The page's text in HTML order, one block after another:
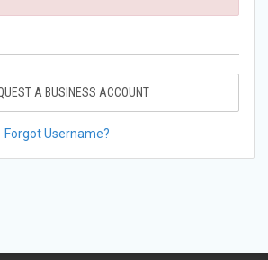
A BUSINESS ACCOUNT
Forgot Username?